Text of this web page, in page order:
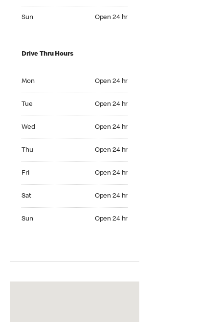
Sun Open 24 hr
Drive Thru Hours
Mon Open 24 hr
Tue Open 24 hr
Wed Open 24 hr
Thu Open 24 hr
Fri Open 24 hr
Sat Open 24 hr
Sun Open 24 hr